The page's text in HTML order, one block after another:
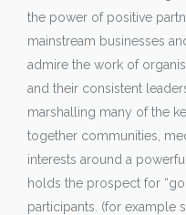
the power of positive
mainstream businesses
admire the work of
and their consistent
marshalling many of the
together communities,
interests around a
holds the prospect for
participants. (for example